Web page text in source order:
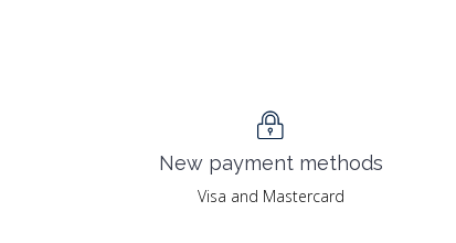
New payment methods
Visa and Mastercard